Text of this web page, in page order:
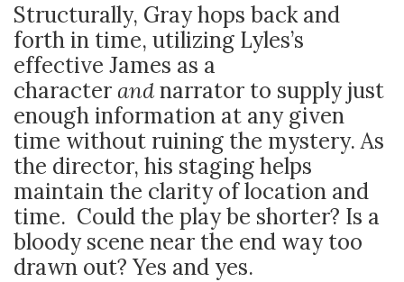
Structurally, Gray hops back and
forth in time, utilizing Lyles’s
effective James as a
character andnarrator to supply just
enough information at any given
time without ruining the mystery. As
the director, his staging helps
maintain the clarity of location and
time. Could the play be shorter? Is a
bloody scene near the end way too
drawn out? Yes and yes.